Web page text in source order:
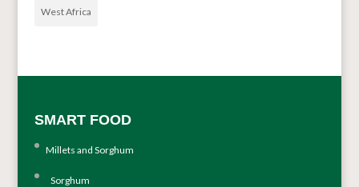
West Africa
SMART FOOD
Millets and Sorghum
Sorghum